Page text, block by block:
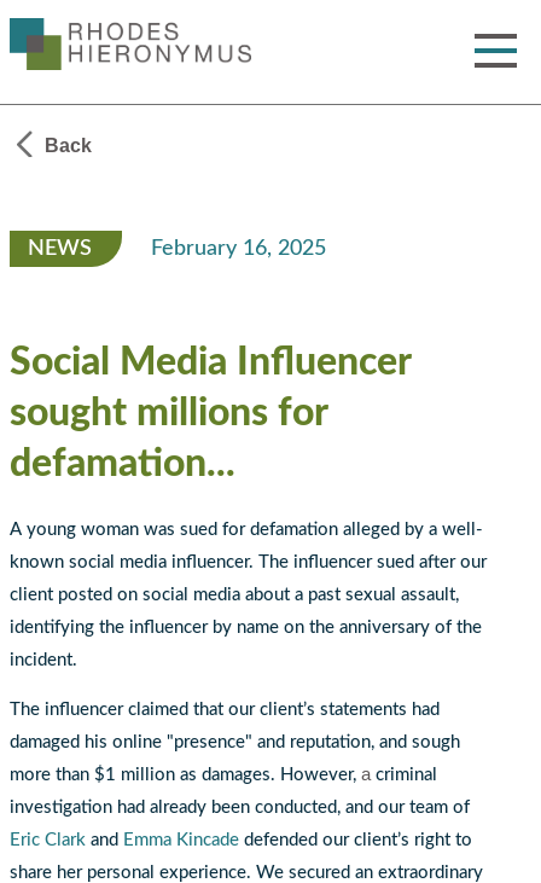
Main
Content
Menu
Back
NEWS February 16, 2025
Social Media Influencer
sought millions for
defamation...
A young woman was sued for defamation alleged by a well-
known social media influencer. The influencer sued after our
client posted on social media about a past sexual assault,
identifying the influencer by name on the anniversary of the
incident.
The influencer claimed that our client’s statements had
damaged his online "presence" and reputation, and sough
more than $1 million as damages. However, a criminal
investigation had already been conducted, and our team of
Eric Clark and Emma Kincade defended our client’s right to
share her personal experience. We secured an extraordinary